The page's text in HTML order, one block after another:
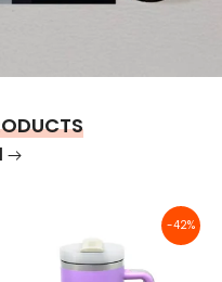
-42%